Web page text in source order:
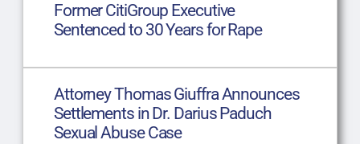
Former CitiGroup Executive
Sentenced to 30 Years for Rape
Attorney Thomas Giuffra Announces
Settlements in Dr. Darius Paduch
Sexual Abuse Case